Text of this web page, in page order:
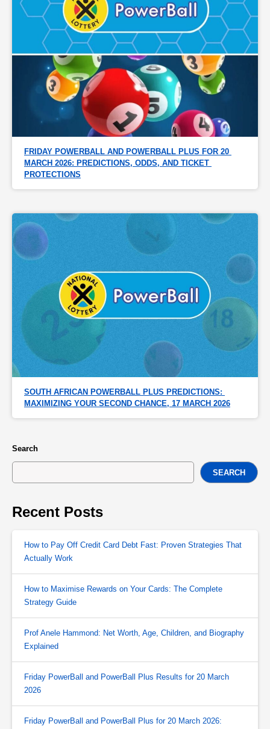
FRIDAY POWERBALL AND POWERBALL PLUS FOR 20
MARCH 2026: PREDICTIONS, ODDS, AND TICKET
PROTECTIONS
SOUTH AFRICAN POWERBALL PLUS PREDICTIONS:
MAXIMIZING YOUR SECOND CHANCE, 17 MARCH 2026
Search
SEARCH
Recent Posts
How to Pay Off Credit Card Debt Fast: Proven Strategies That
Actually Work
How to Maximise Rewards on Your Cards: The Complete
Strategy Guide
Prof Anele Hammond: Net Worth, Age, Children, and Biography
Explained
Friday PowerBall and PowerBall Plus Results for 20 March
2026
Friday PowerBall and PowerBall Plus for 20 March 2026: